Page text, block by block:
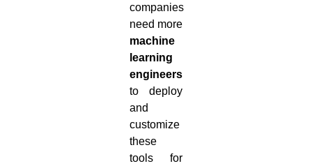
companies
need more
machine
learning
engineers
to deploy
and
customize
these
tools for